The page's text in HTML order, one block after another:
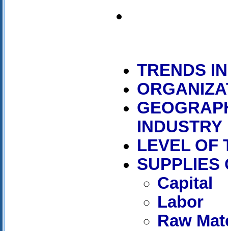
TRENDS
INDUSTRY
LEVEL OF
SUPPLIES
Capital
Labor
Raw